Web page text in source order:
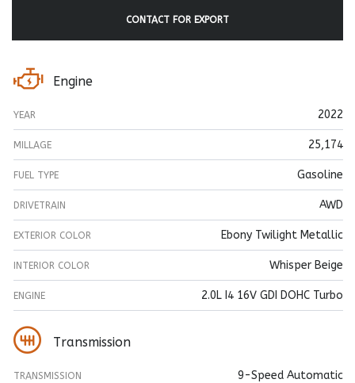
CONTACT FOR EXPORT
Engine
YEAR 2022
MILLAGE 25,174
FUEL TYPE Gasoline
DRIVETRAIN AWD
EXTERIOR COLOR Ebony Twilight Metallic
INTERIOR COLOR Whisper Beige
ENGINE 2.0L I4 16V GDI DOHC Turbo
Transmission
TRANSMISSION 9-Speed Automatic